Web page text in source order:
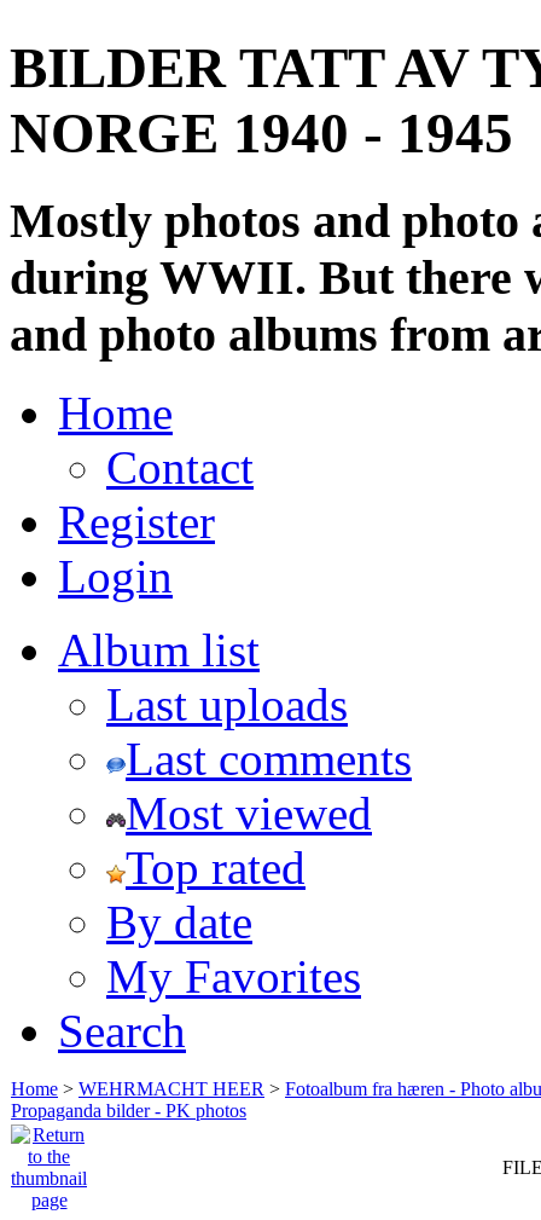
BILDER TATT AV
NORGE 1940 - 1945
Mostly photos and
during WWII. But there
and photo albums from
Home
Contact
Register
Login
Album list
Last uploads
Last comments
Most viewed
Top rated
By date
My Favorites
Search
Home > WEHRMACHT HEER > Fotoalbum fra hæren - Photo
Propaganda bilder - PK photos